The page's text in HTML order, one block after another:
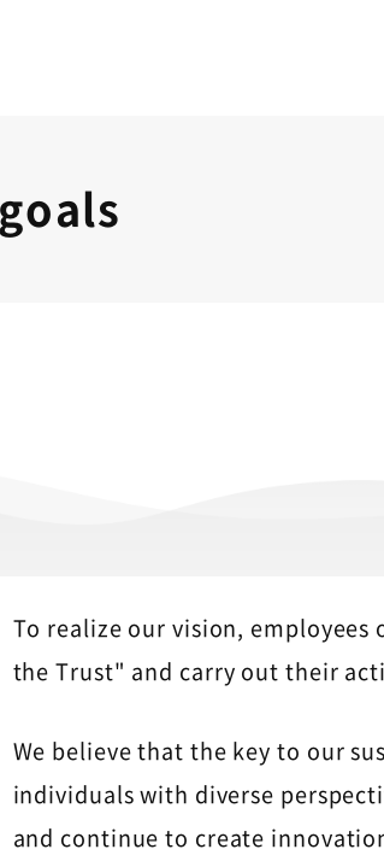
To realize our vision, employees
the Trust" and carry out their
We believe that the key to our
individuals with diverse
and continue to create